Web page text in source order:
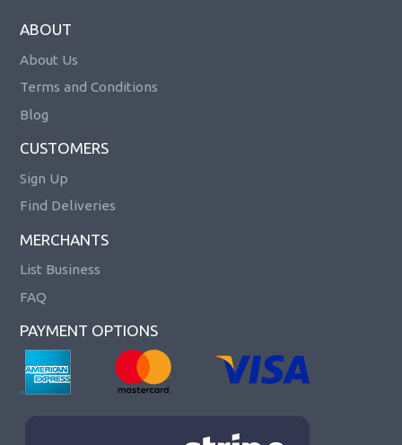
ABOUT
About Us
Terms and Conditions
Blog
CUSTOMERS
Sign Up
Find Deliveries
MERCHANTS
List Business
FAQ
PAYMENT OPTIONS